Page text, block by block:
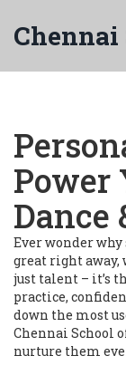
Power
Dance
Ever wonder
great right away,
just talent – it’s
practice,
down the most
Chennai School
nurture them